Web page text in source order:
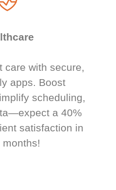
care with secure,
apps. Boost
scheduling,
a 40%
satisfaction in
months!